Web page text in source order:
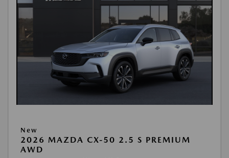
New
2026 MAZDA CX-50 2.5 S PREMIUM
AWD